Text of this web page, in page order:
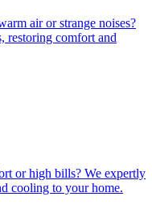
air or strange noises?
restoring comfort and
or high bills? We expertly
cooling to your home.